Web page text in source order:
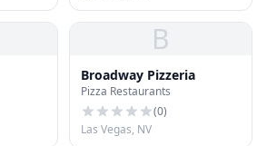
B
Broadway Pizzeria
Pizza Restaurants
(0)
Las Vegas, NV